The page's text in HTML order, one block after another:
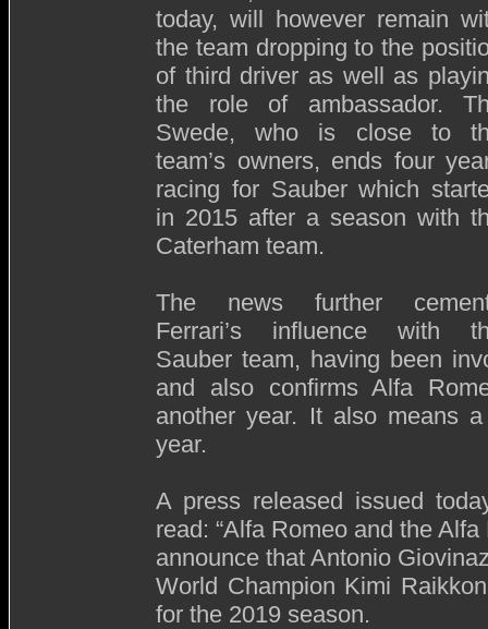
today, will however remain
the team dropping to the
of third driver as well as
the role of ambassador.
Swede, who is close to
team’s owners, ends four
racing for Sauber which
in 2015 after a season with
Caterham team.
The news further
Ferrari’s influence with
Sauber team, having been
and also confirms Alfa
another year. It also means
year.
A press released issued
read: “Alfa Romeo and the
announce that Antonio
World Champion Kimi
for the 2019 season.